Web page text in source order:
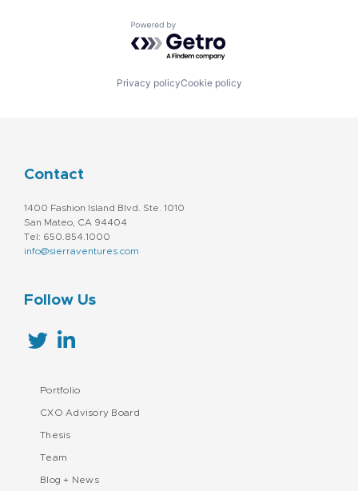
Powered by Getro.com
Privacy policyCookie policy
Contact
1400 Fashion Island Blvd. Ste. 1010
San Mateo, CA 94404
Tel: 650.854.1000
info@sierraventures.com
Follow Us
Portfolio
CXO Advisory Board
Thesis
Team
Blog + News